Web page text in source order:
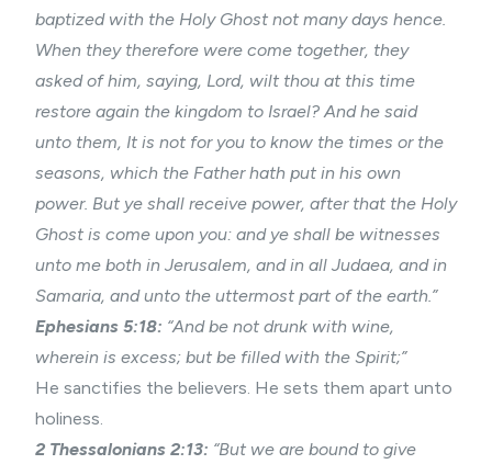
baptized with the Holy Ghost not many days hence.
When they therefore were come together, they
asked of him, saying, Lord, wilt thou at this time
restore again the kingdom to Israel? And he said
unto them, It is not for you to know the times or the
seasons, which the Father hath put in his own
power. But ye shall receive power, after that the Holy
Ghost is come upon you: and ye shall be witnesses
unto me both in Jerusalem, and in all Judaea, and in
Samaria, and unto the uttermost part of the earth.”
Ephesians 5:18: “And be not drunk with wine,
wherein is excess; but be filled with the Spirit;”
He sanctifies the believers. He sets them apart unto
holiness.
2 Thessalonians 2:13: “But we are bound to give